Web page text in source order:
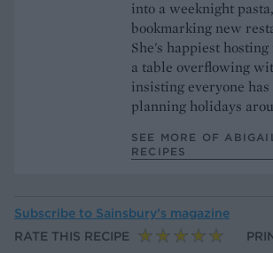
into a weeknight
bookmarking new
She's happiest
a table overflowing
insisting everyone has
planning holidays
SEE MORE OF
RECIPES
Subscribe to Sainsbury’s magazine
RATE THIS RECIPE